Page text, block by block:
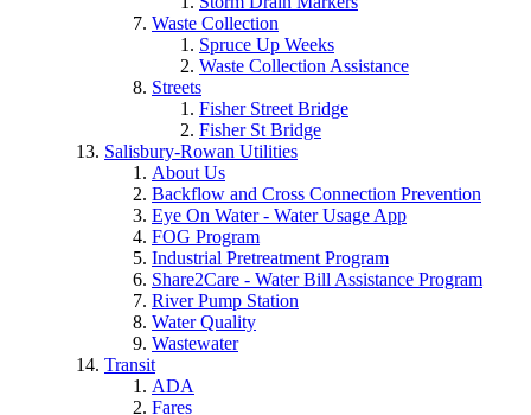
Waste Collection
Spruce Up Weeks
Waste Collection Assistance
Streets
Fisher Street Bridge
Fisher St Bridge
Salisbury-Rowan Utilities
About Us
Backflow and Cross Connection Prevention
Eye On Water - Water Usage App
FOG Program
Industrial Pretreatment Program
Share2Care - Water Bill Assistance Program
River Pump Station
Water Quality
Wastewater
Transit
ADA
Fares